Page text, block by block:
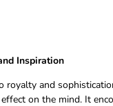
Inspiration
royalty and
on the mind. It